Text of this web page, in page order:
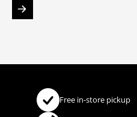
Free in-store pickup